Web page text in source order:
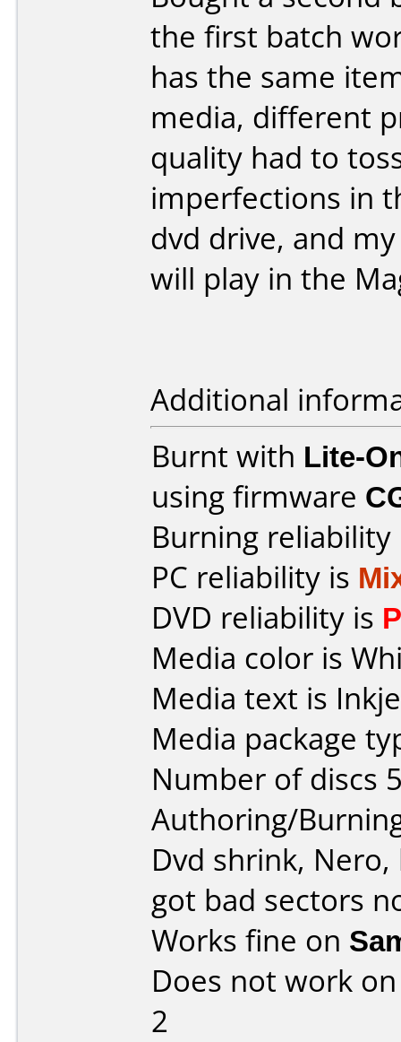
the first batch
has the same
media, different
quality had to
imperfections in
dvd drive, and
will play in the
Additional
Burnt with Lite-
using firmware
Burning
PC reliability is
DVD reliability is
Media color is
Media text is
Media package
Number of discs
Authoring/
Dvd shrink,
got bad sectors
Works fine on
Does not work
2